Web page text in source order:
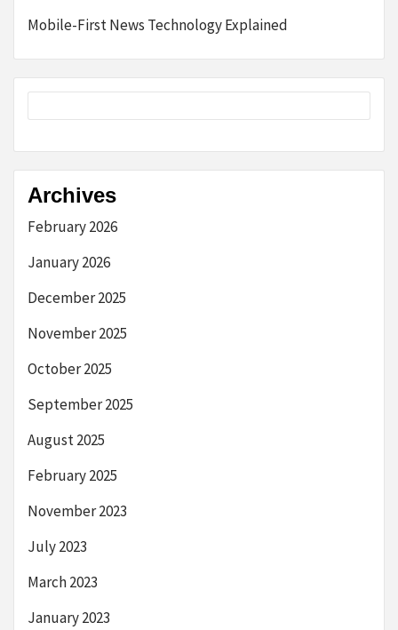
Mobile-First News Technology Explained
Archives
February 2026
January 2026
December 2025
November 2025
October 2025
September 2025
August 2025
February 2025
November 2023
July 2023
March 2023
January 2023